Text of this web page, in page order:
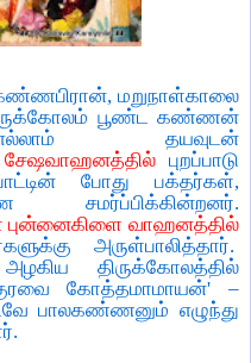
கண்ணபிரான், மறுநாள்காலை
பூண்ட கண்ணன்
தயவுடன்
சேஷவாஹனத்தில்
புறப்பாடு
போது பக்தர்கள்,
புன்னைகிளை வாஹனத்தில்
அருள்பாலித்தார்.
திருக்கோலத்தில்
கோத்தமாமாயன்' –
பாலகண்ணனும் எழுந்து